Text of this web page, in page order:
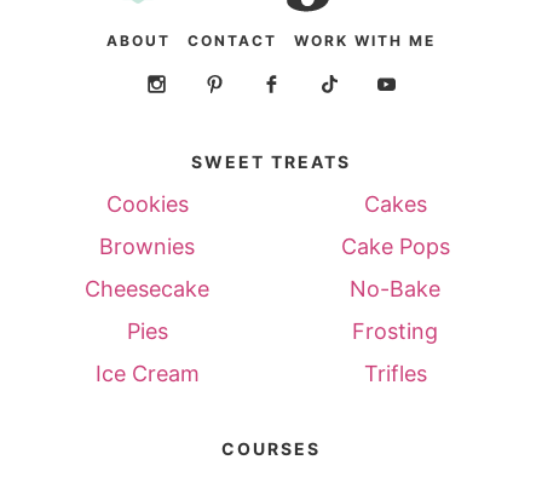
ABOUT CONTACT WORK WITH ME
SWEET TREATS
Cookies
Cakes
Brownies
Cake Pops
Cheesecake
No-Bake
Pies
Frosting
Ice Cream
Trifles
COURSES